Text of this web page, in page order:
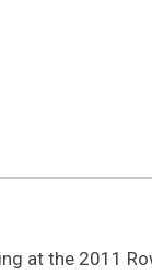
at the 2011